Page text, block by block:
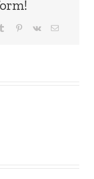
Tumblr Pinterest
Vk Email
Jesse